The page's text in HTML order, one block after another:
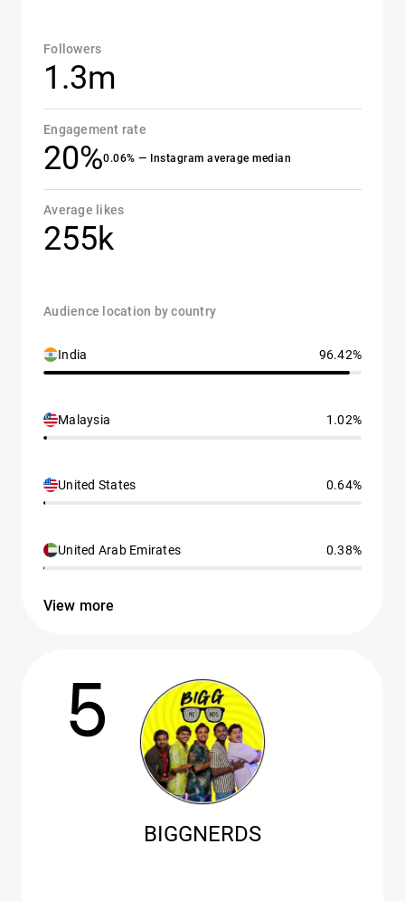
Followers
1.3m
Engagement rate
20%0.06% — Instagram average median
Average likes
255k
Audience location by country
India 96.42%
Malaysia 1.02%
United States 0.64%
United Arab Emirates 0.38%
View more
5
BIGGNERDS